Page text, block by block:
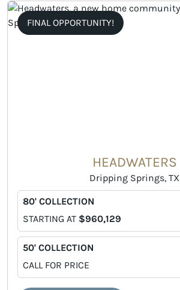
FINAL OPPORTUNITY!
HEADWATERS
Dripping Springs, TX
80' COLLECTION
STARTING AT $960,129
50' COLLECTION
CALL FOR PRICE